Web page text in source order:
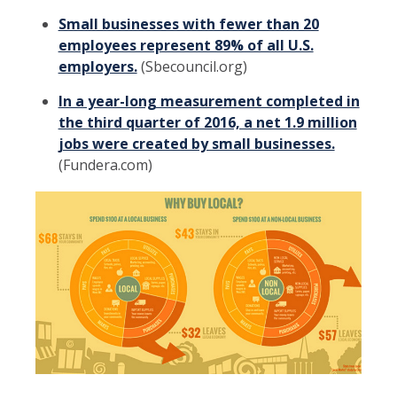
Small businesses with fewer than 20
employees represent 89% of all U.S.
employers. (Sbecouncil.org)
In a year-long measurement completed in
the third quarter of 2016, a net 1.9 million
jobs were created by small businesses.
(Fundera.com)